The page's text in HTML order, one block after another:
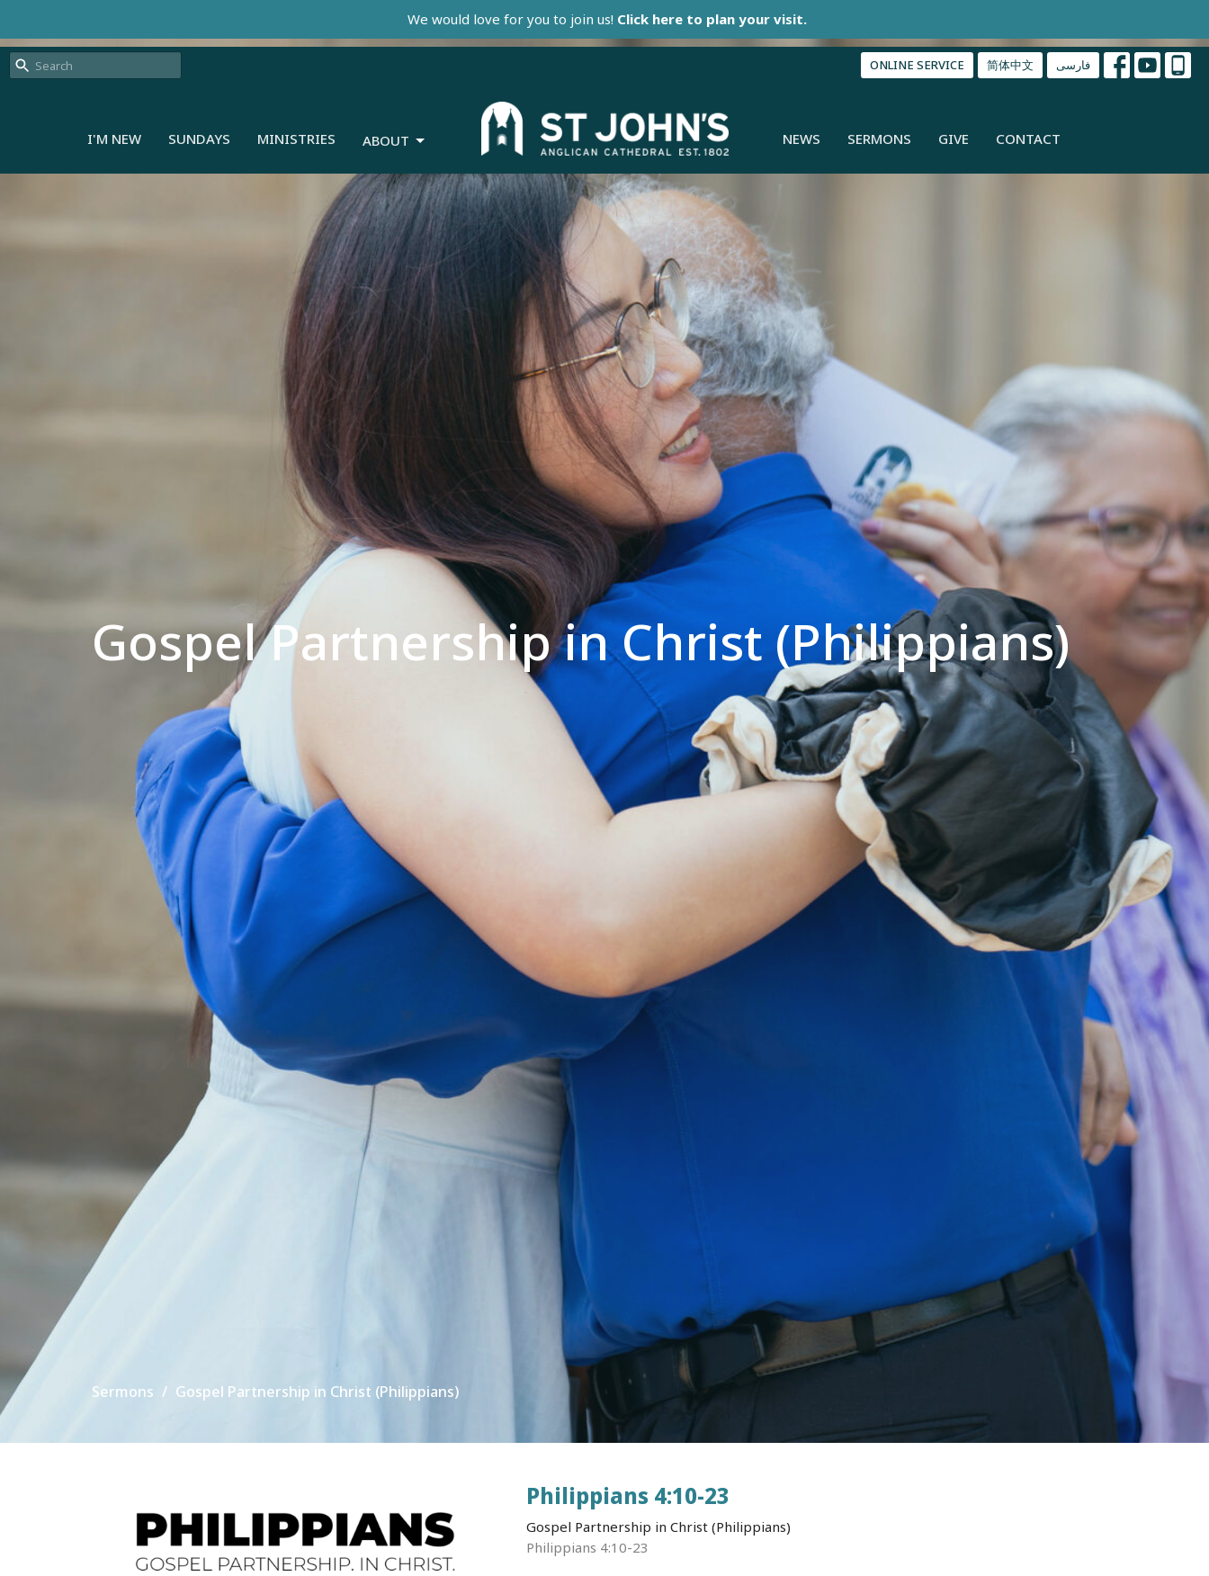
We would love for you to join us! Click here to plan your visit.
ONLINE SERVICE 简体中文 فارسی
I'M NEW SUNDAYS MINISTRIES ABOUT NEWS SERMONS GIVE CONTACT
Gospel Partnership in Christ (Philippians)
Sermons Gospel Partnership in Christ (Philippians)
Philippians 4:10-23
Gospel Partnership in Christ (Philippians)
Philippians 4:10-23